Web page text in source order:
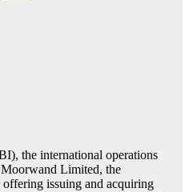
the international operations
Limited, the
issuing and acquiring